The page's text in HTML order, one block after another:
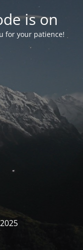
is on
for your patience!